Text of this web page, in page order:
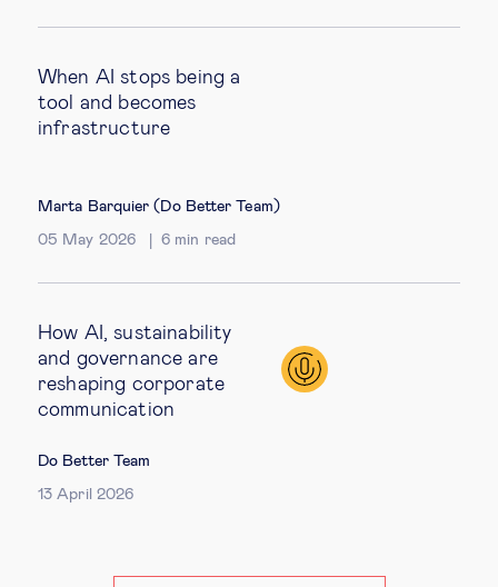
When AI stops being a
tool and becomes
infrastructure
Marta Barquier (Do Better Team)
05 May 2026 6 min read
How AI, sustainability
and governance are
reshaping corporate
communication
Do Better Team
13 April 2026